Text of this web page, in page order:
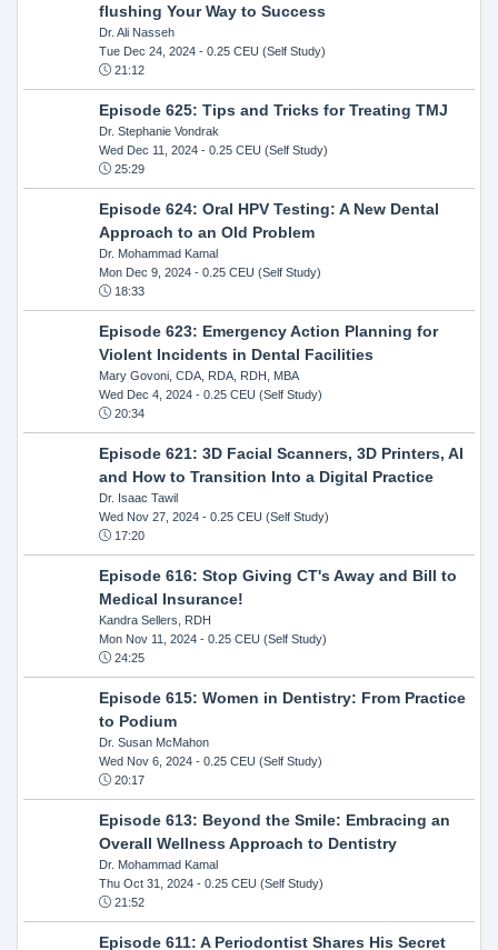
flushing Your Way to Success
Dr. Ali Nasseh
Tue Dec 24, 2024- 0.25 CEU (Self Study)
21:12
Episode 625: Tips and Tricks for Treating TMJ
Dr. Stephanie Vondrak
Wed Dec 11, 2024- 0.25 CEU (Self Study)
25:29
Episode 624: Oral HPV Testing: A New Dental
Approach to an Old Problem
Dr. Mohammad Kamal
Mon Dec 9, 2024- 0.25 CEU (Self Study)
18:33
Episode 623: Emergency Action Planning for
Violent Incidents in Dental Facilities
Mary Govoni, CDA, RDA, RDH, MBA
Wed Dec 4, 2024- 0.25 CEU (Self Study)
20:34
Episode 621: 3D Facial Scanners, 3D Printers, AI
and How to Transition Into a Digital Practice
Dr. Isaac Tawil
Wed Nov 27, 2024- 0.25 CEU (Self Study)
17:20
Episode 616: Stop Giving CT's Away and Bill to
Medical Insurance!
Kandra Sellers, RDH
Mon Nov 11, 2024- 0.25 CEU (Self Study)
24:25
Episode 615: Women in Dentistry: From Practice
to Podium
Dr. Susan McMahon
Wed Nov 6, 2024- 0.25 CEU (Self Study)
20:17
Episode 613: Beyond the Smile: Embracing an
Overall Wellness Approach to Dentistry
Dr. Mohammad Kamal
Thu Oct 31, 2024- 0.25 CEU (Self Study)
21:52
Episode 611: A Periodontist Shares His Secret